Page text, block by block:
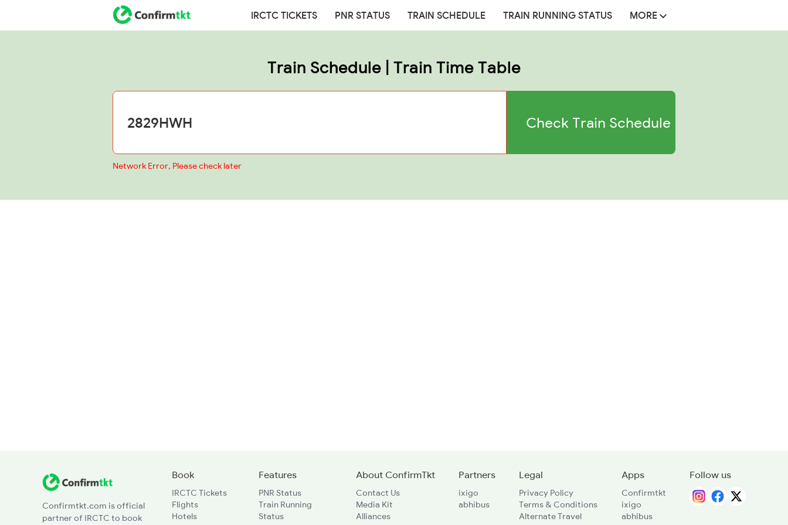
IRCTC TICKETS PNR STATUS TRAIN SCHEDULE TRAIN RUNNING STATUS MORE
Train Schedule | Train Time Table
Check Train Schedule
Network Error, Please check later
Confirmtkt.com is official
partner of IRCTC to book
Book
IRCTC Tickets
Flights
Hotels
Features
PNR Status
Train Running
Status
About ConfirmTkt
Contact Us
Media Kit
Alliances
Partners
ixigo
abhibus
Legal
Privacy Policy
Terms & Conditions
Alternate Travel
Apps
Confirmtkt
ixigo
abhibus
Follow us